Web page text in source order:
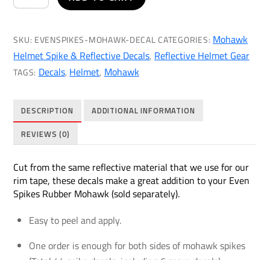
Spikes
Reflective
Decals
(Even
Mohawk
Sold
Separately)
quantity
SKU: EVENSPIKES-MOHAWK-DECALCATEGORIES: Mohawk
Helmet Spike & Reflective Decals, Reflective Helmet Gear
TAGS: Decals, Helmet, Mohawk
DESCRIPTION
ADDITIONAL INFORMATION
REVIEWS (0)
Cut from the same reflective material that we use for our
rim tape, these decals make a great addition to your Even
Spikes Rubber Mohawk (sold separately).
Easy to peel and apply.
One order is enough for both sides of mohawk spikes